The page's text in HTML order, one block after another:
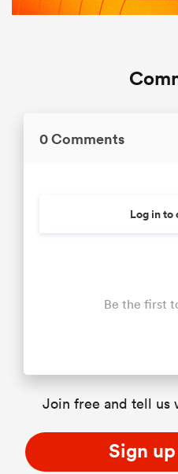
0 Comments
Log in to
Be the first
Join free and tell us
Sign